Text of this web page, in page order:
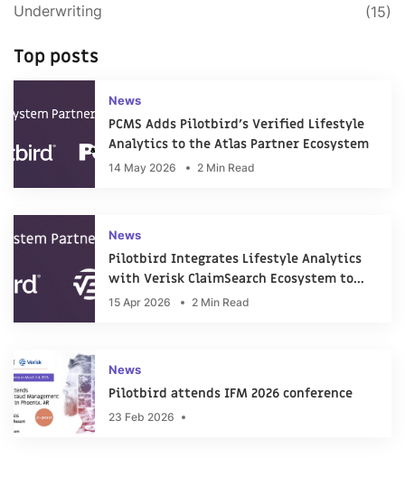
Underwriting (15)
Top posts
News
PCMS Adds Pilotbird’s Verified Lifestyle
Analytics to the Atlas Partner Ecosystem
14 May 2026 2 Min Read
News
Pilotbird Integrates Lifestyle Analytics
with Verisk ClaimSearch Ecosystem to
Support Claims Investigations
15 Apr 2026 2 Min Read
News
Pilotbird attends IFM 2026 conference
23 Feb 2026